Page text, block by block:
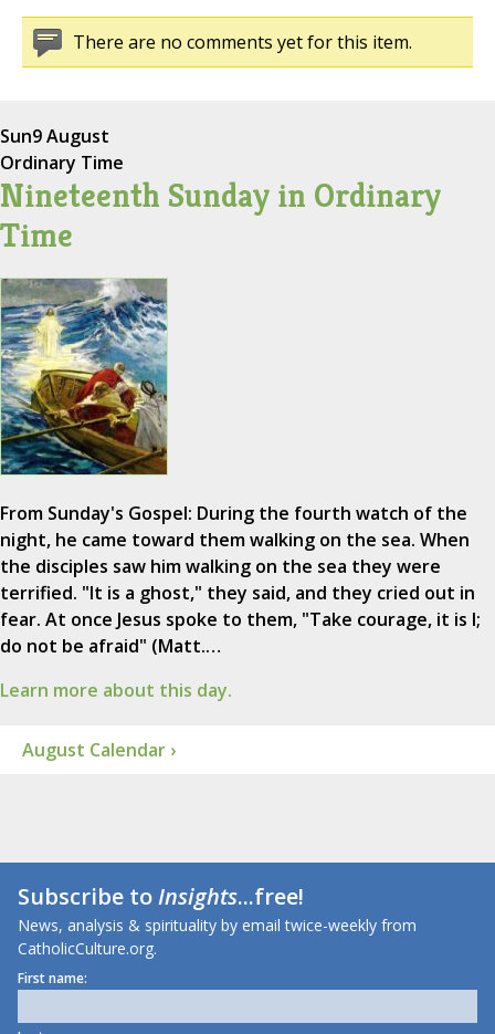
There are no comments yet for this item.
Sun9 August
Ordinary Time
Nineteenth Sunday in Ordinary
Time
From Sunday's Gospel: During the fourth watch of the
night, he came toward them walking on the sea. When
the disciples saw him walking on the sea they were
terrified. "It is a ghost," they said, and they cried out in
fear. At once Jesus spoke to them, "Take courage, it is I;
do not be afraid" (Matt.…
Learn more about this day.
August Calendar ›
Subscribe toInsights...free!
News, analysis & spirituality by email twice-weekly from
CatholicCulture.org.
First name: